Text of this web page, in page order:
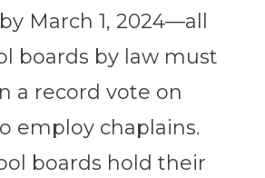
March 1, 2024—all
boards by law must
a record vote on
employ chaplains.
boards hold their